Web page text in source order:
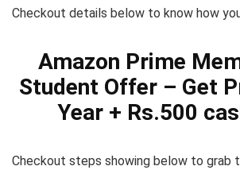
Checkout details below to know how
Amazon Prime
Student Offer – Get
Year + Rs.500
Checkout steps showing below to grab